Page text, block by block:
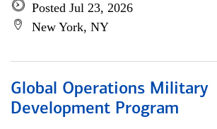
Posted Jul 23, 2026
New York, NY
Global Operations Military
Development Program